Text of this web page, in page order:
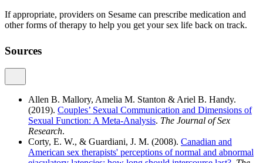
If appropriate, providers on Sesame can prescribe medication and
other forms of therapy to help you get your sex life back on track.
Sources
Allen B. Mallory, Amelia M. Stanton & Ariel B. Handy.
(2019). Couples’ Sexual Communication and Dimensions of
Sexual Function: A Meta-Analysis. The Journal of Sex
Research.
Corty, E. W., & Guardiani, J. M. (2008). Canadian and
American sex therapists' perceptions of normal and abnormal